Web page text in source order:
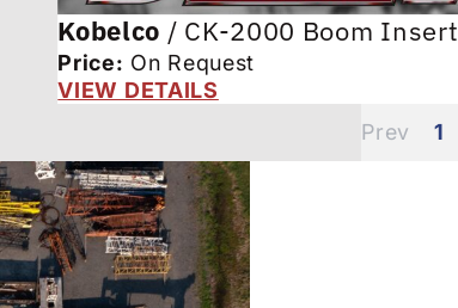
Kobelco / CK-2000 Boom Insert
Price: On Request
VIEW DETAILS
1